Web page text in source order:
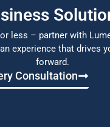
less – partner with
experience that drives
forward.
Consultation